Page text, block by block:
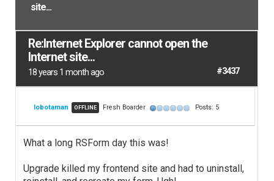
site...
Re:Internet Explorer cannot open the
Internet site...
18 years 1 month ago #3437
lobotaman OFFLINE Fresh Boarder Posts: 5
What a long RSForm day this was!
Upgrade killed my frontend site and had to uninstall,